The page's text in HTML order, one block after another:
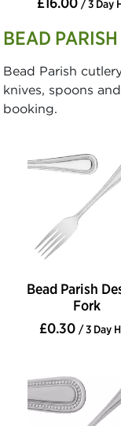
/ 3 Day
BEAD
Bead Parish
knives, spoons
booking.
Bead Parish
Fork
£0.30/ 3 Day